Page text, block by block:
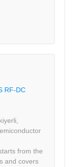
RF-DC
from the
and covers